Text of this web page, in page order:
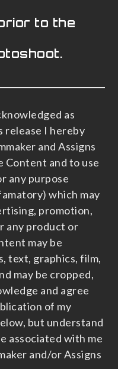
to the
as
release I hereby
and Assigns
Content and to use
any purpose
which may
promotion,
any product or
may be
text, graphics, film,
may be cropped,
and agree
of my
but understand
associated with me
and/or Assigns